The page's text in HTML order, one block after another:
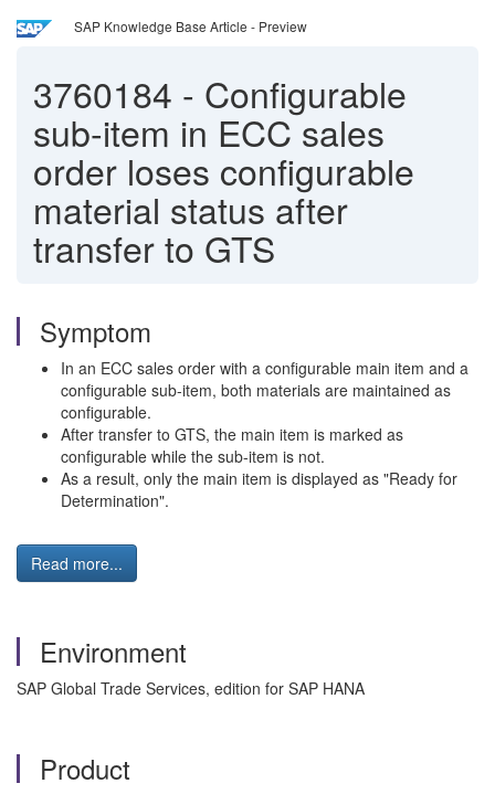
SAP Knowledge Base Article - Preview
3760184 - Configurable
sub-item in ECC sales
order loses configurable
material status after
transfer to GTS
Symptom
In an ECC sales order with a configurable main item and a
configurable sub-item, both materials are maintained as
configurable.
After transfer to GTS, the main item is marked as
configurable while the sub-item is not.
As a result, only the main item is displayed as "Ready for
Determination".
Read more...
Environment
SAP Global Trade Services, edition for SAP HANA
Product